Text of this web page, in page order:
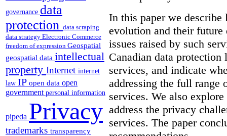
governance data
protection data scraping
data strategy Electronic Commerce
freedom of expression Geospatial
geospatial data intellectual
property Internet internet
law IP open data open
government personal information
pipeda Privacy
trademarks transparency
In this paper we describe
evolution and their future
issues raised by such
Canadian data
services, and indicate
addressing the full range
services. We also
address the privacy
services. The paper